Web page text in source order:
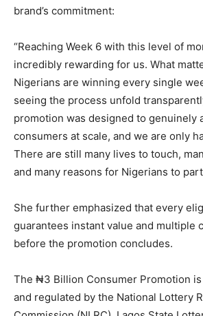
brand’s commitment:
“Reaching Week 6 with this level of
incredibly rewarding for us. What
Nigerians are winning every single
seeing the process unfold
promotion was designed to genuinely
consumers at scale, and we are only
There are still many lives to touch,
and many reasons for Nigerians to
She further emphasized that every
guarantees instant value and multiple
before the promotion concludes.
The ₦3 Billion Consumer Promotion
and regulated by the National Lottery